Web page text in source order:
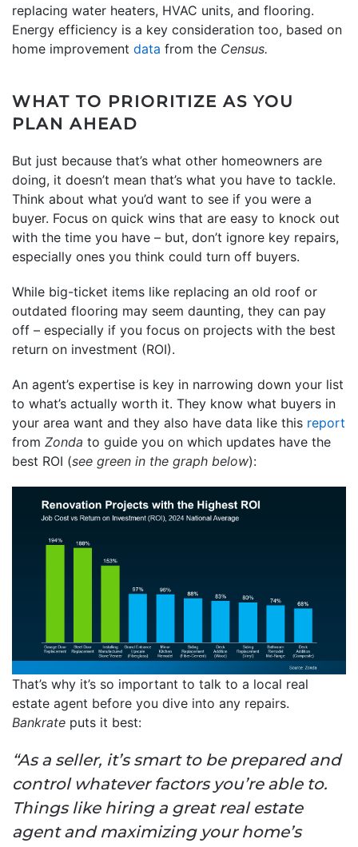
replacing water heaters, HVAC units, and flooring.
Energy efficiency is a key consideration too, based on
home improvement data from the Census.
WHAT TO PRIORITIZE AS YOU
PLAN AHEAD
But just because that’s what other homeowners are
doing, it doesn’t mean that’s what you have to tackle.
Think about what you’d want to see if you were a
buyer. Focus on quick wins that are easy to knock out
with the time you have – but, don’t ignore key repairs,
especially ones you think could turn off buyers.
While big-ticket items like replacing an old roof or
outdated flooring may seem daunting, they can pay
off – especially if you focus on projects with the best
return on investment (ROI).
An agent’s expertise is key in narrowing down your list
to what’s actually worth it. They know what buyers in
your area want and they also have data like this report
from Zonda to guide you on which updates have the
best ROI (see green in the graph below):
That’s why it’s so important to talk to a local real
estate agent before you dive into any repairs.
Bankrate puts it best:
“As a seller, it’s smart to be prepared and
control whatever factors you’re able to.
Things like hiring a great real estate
agent and maximizing your home’s